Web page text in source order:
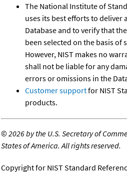
The National Institute of
uses its best efforts to deliver
Database and to verify that
been selected on the basis
However, NIST makes no
shall not be liable for any
errors or omissions in the
Customer supportfor NIST
products.
©2026 by the U.S. Secretary of
States of America. All rights reserved.
Copyright for NIST Standard